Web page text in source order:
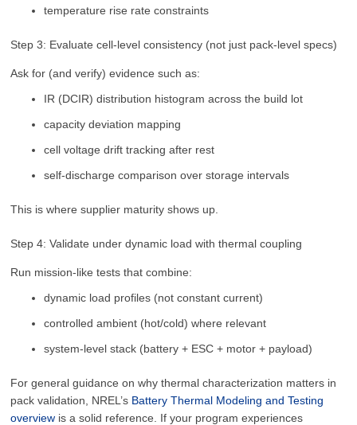
temperature rise rate constraints
Step 3: Evaluate cell-level consistency (not just pack-level specs)
Ask for (and verify) evidence such as:
IR (DCIR) distribution histogram across the build lot
capacity deviation mapping
cell voltage drift tracking after rest
self-discharge comparison over storage intervals
This is where supplier maturity shows up.
Step 4: Validate under dynamic load with thermal coupling
Run mission-like tests that combine:
dynamic load profiles (not constant current)
controlled ambient (hot/cold) where relevant
system-level stack (battery + ESC + motor + payload)
For general guidance on why thermal characterization matters in
pack validation, NREL’s Battery Thermal Modeling and Testing
overview is a solid reference. If your program experiences